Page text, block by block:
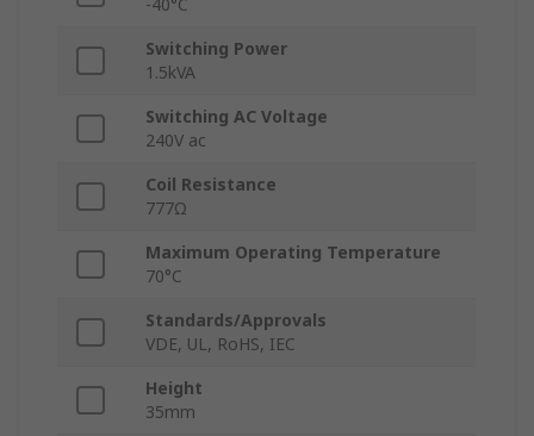
-40°C
Switching Power
1.5kVA
Switching AC Voltage
240V ac
Coil Resistance
777Ω
Maximum Operating Temperature
70°C
Standards/Approvals
VDE, UL, RoHS, IEC
Height
35mm